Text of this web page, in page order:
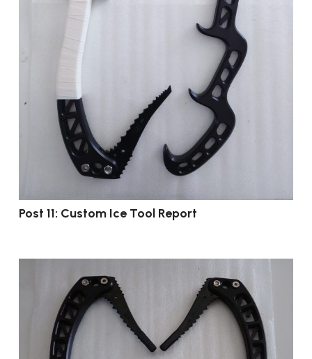
Post 11: Custom Ice Tool Report